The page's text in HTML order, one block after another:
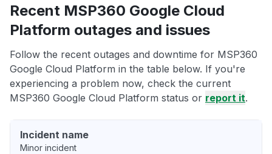
Recent MSP360 Google Cloud
Platform outages and issues
Follow the recent outages and downtime for MSP360
Google Cloud Platform in the table below. If you're
experiencing a problem now, check the current
MSP360 Google Cloud Platform status or report it.
Incident name
Minor incident